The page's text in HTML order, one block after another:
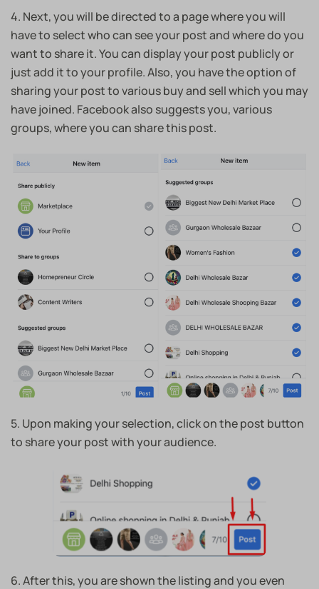
4. Next, you will be directed to a page where you will
have to select who can see your post and where do you
want to share it. You can display your post publicly or
just add it to your profile. Also, you have the option of
sharing your post to various buy and sell which you may
have joined. Facebook also suggests you, various
groups, where you can share this post.
5. Upon making your selection, click on the post button
to share your post with your audience.
6. After this, you are shown the listing and you even